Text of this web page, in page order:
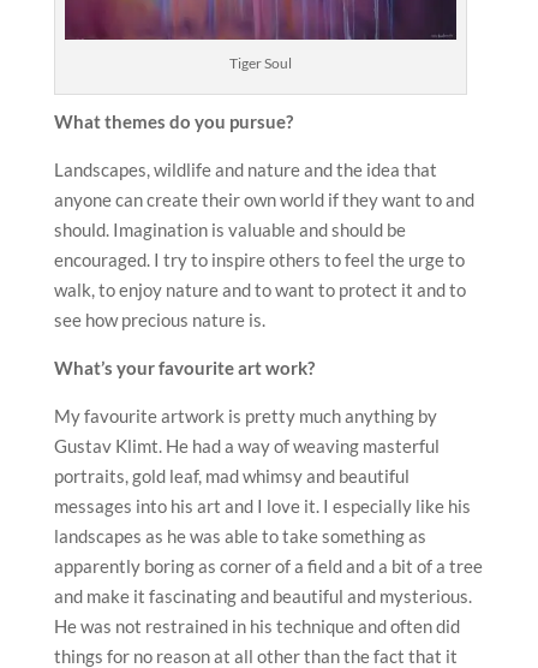
Tiger Soul
What themes do you pursue?
Landscapes, wildlife and nature and the idea that
anyone can create their own world if they want to and
should. Imagination is valuable and should be
encouraged. I try to inspire others to feel the urge to
walk, to enjoy nature and to want to protect it and to
see how precious nature is.
What’s your favourite art work?
My favourite artwork is pretty much anything by
Gustav Klimt. He had a way of weaving masterful
portraits, gold leaf, mad whimsy and beautiful
messages into his art and I love it. I especially like his
landscapes as he was able to take something as
apparently boring as corner of a field and a bit of a tree
and make it fascinating and beautiful and mysterious.
He was not restrained in his technique and often did
things for no reason at all other than the fact that it